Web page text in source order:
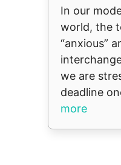
In our
world, the
“anxious”
we are
deadline
more